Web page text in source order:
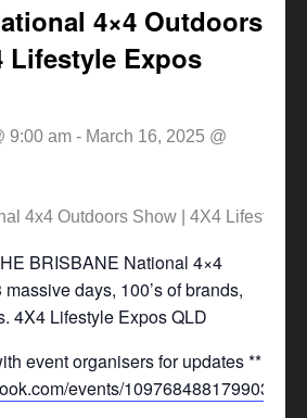
4×4 Outdoors
Lifestyle Expos
9:00 am - March 16, 2025 @
BRISBANE National 4×4
days, 100’s of brands,
4X4 Lifestyle Expos QLD
event organisers for updates **
events/1097684881799031/